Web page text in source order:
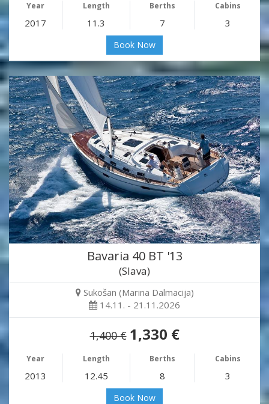
Year Length Berths Cabins
2017 11.3 7 3
Book Now
Bavaria 40 BT '13
(Slava)
Sukošan (Marina Dalmacija)
14.11. - 21.11.2026
1,400 € 1,330 €
Year Length Berths Cabins
2013 12.45 8 3
Book Now